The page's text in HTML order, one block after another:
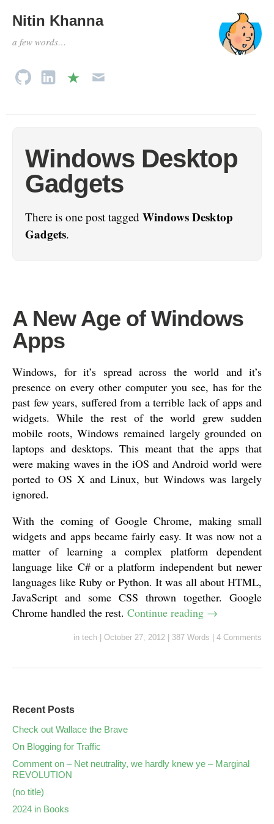
Nitin Khanna
a few words…
Windows Desktop
Gadgets
There is one post tagged Windows Desktop
Gadgets.
A New Age of Windows
Apps
Windows, for it’s spread across the world and it’s
presence on every other computer you see, has for the
past few years, suffered from a terrible lack of apps and
widgets. While the rest of the world grew sudden
mobile roots, Windows remained largely grounded on
laptops and desktops. This meant that the apps that
were making waves in the iOS and Android world were
ported to OS X and Linux, but Windows was largely
ignored.
With the coming of Google Chrome, making small
widgets and apps became fairly easy. It was now not a
matter of learning a complex platform dependent
language like C# or a platform independent but newer
languages like Ruby or Python. It was all about HTML,
JavaScript and some CSS thrown together. Google
Chrome handled the rest. Continue reading →
in tech October 27, 2012 387 Words 4 Comments
Recent Posts
Check out Wallace the Brave
On Blogging for Traffic
Comment on – Net neutrality, we hardly knew ye – Marginal
REVOLUTION
(no title)
2024 in Books